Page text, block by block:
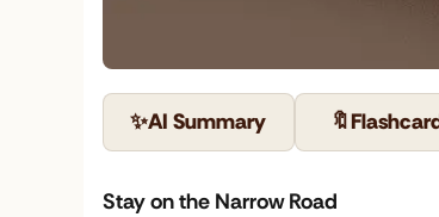
✨AI Summary 🔖
Stay on the Narrow Road